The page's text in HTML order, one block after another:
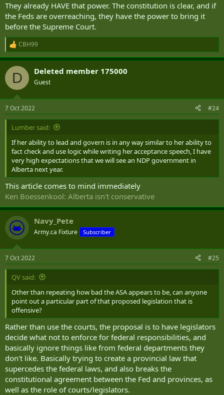
They already HAVE that power. The constitution is clear, and if
the Feds are overreaching, they have the power to bring it
before the Supreme Court.
R
e
a
c
i
s
:
CBH99
D Deleted member 175000
Guest
7 Oct 2022 #24
Lumber said:
If her ability to lead and govern is in any way similar to her ability to
fact check and use logic while writing her acceptance speech, I have
very high expectations that we will see an NDP government in
Alberta next year.
This article comes to mind immediately
Ken Boessenkool: Alberta isn't conservative
Navy_Pete
Army.ca Fixture Subscriber
7 Oct 2022 #25
QV said:
Other than repeating how bad the ASA appears to be, can anyone
point out a particular part of that proposed legislation that is
offensive?
Rather than use the courts, the proposal is to have legislators
decide what not to enforce for federal responsibilities, and
basically ignore things like from federal departments they
don't like. Basically trying to create a provincial law that
supercedes the federal laws, and also breaks the
constitutional agreement between the Fed and provinces, as
well as the role of courts/legislators.